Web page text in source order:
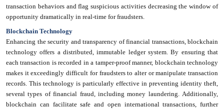
transaction behaviors and flag suspicious activities decreasing the window of
opportunity dramatically in real-time for fraudsters.
Blockchain Technology
Enhancing the security and transparency of financial transactions, blockchain
technology offers a distributed, immutable ledger system. By ensuring that
each transaction is recorded in a tamper-proof manner, blockchain technology
makes it exceedingly difficult for fraudsters to alter or manipulate transaction
records. This technology is particularly effective in preventing identity theft,
several types of financial fraud, including money laundering. Additionally,
blockchain can facilitate safe and open international transactions, further